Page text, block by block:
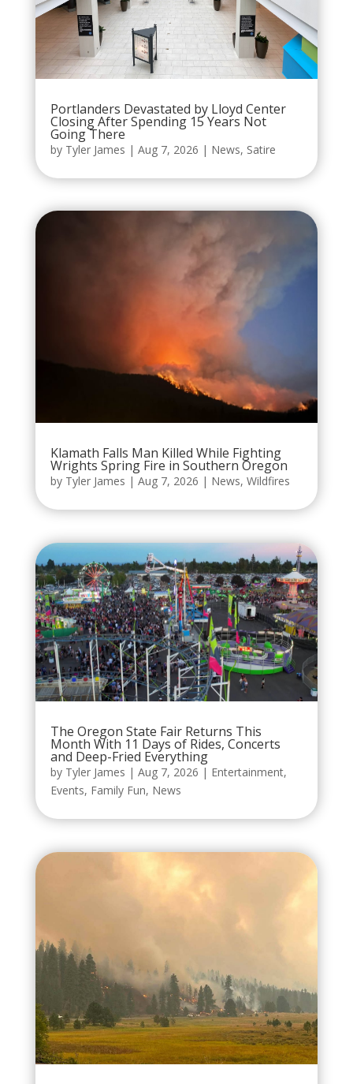
Portlanders Devastated by Lloyd Center
Closing After Spending 15 Years Not
Going There
by Tyler James | Aug 7, 2026 | News, Satire
Klamath Falls Man Killed While Fighting
Wrights Spring Fire in Southern Oregon
by Tyler James | Aug 7, 2026 | News, Wildfires
The Oregon State Fair Returns This
Month With 11 Days of Rides, Concerts
and Deep-Fried Everything
by Tyler James | Aug 7, 2026 | Entertainment,
Events, Family Fun, News